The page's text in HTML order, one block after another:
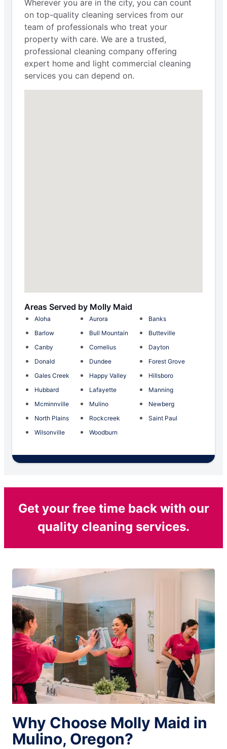
Wherever you are in the city, you can count
on top-quality cleaning services from our
team of professionals who treat your
property with care. We are a trusted,
professional cleaning company offering
expert home and light commercial cleaning
services you can depend on.
Areas Served by Molly Maid
Aloha Aurora
Banks
Barlow
Bull Mountain
Butteville
Canby
Cornelius
Dayton
Donald
Dundee
Forest Grove
Gales Creek
Happy Valley
Hillsboro
Hubbard
Lafayette
Manning
Mcminnville
Mulino
Newberg
North Plains
Rockcreek
Saint Paul
Wilsonville
Woodburn
Get your free time back with our
quality cleaning services.
Why Choose Molly Maid in
Mulino, Oregon?